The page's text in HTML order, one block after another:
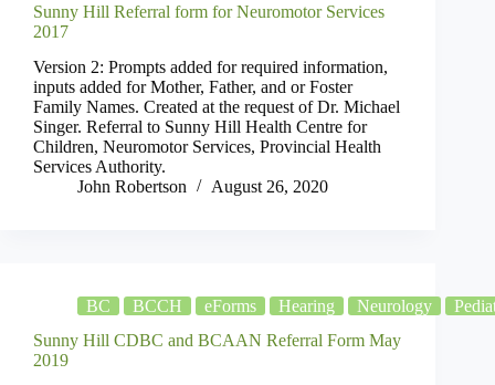
Sunny Hill Referral form for Neuromotor Services
2017
Version 2: Prompts added for required information,
inputs added for Mother, Father, and or Foster
Family Names. Created at the request of Dr. Michael
Singer. Referral to Sunny Hill Health Centre for
Children, Neuromotor Services, Provincial Health
Services Authority.
John Robertson
August 26, 2020
BC BCCH eForms Hearing Neurology
Sunny Hill CDBC and BCAAN Referral Form May
2019